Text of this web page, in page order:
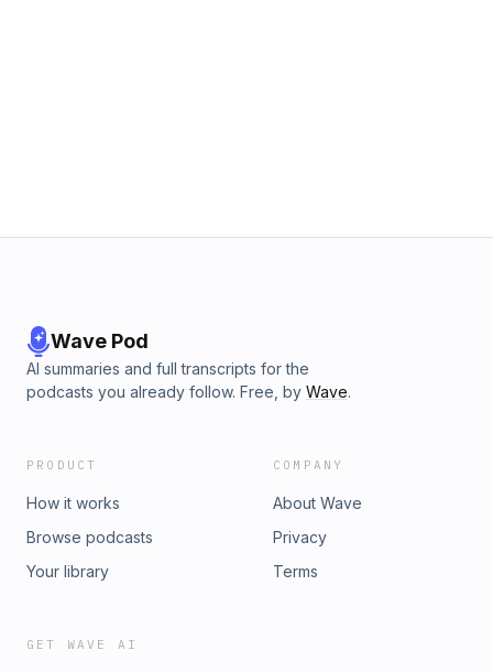
Wave Pod
AI summaries and full transcripts for the
podcasts you already follow. Free, by Wave.
PRODUCT
How it works
Browse podcasts
Your library
COMPANY
About Wave
Privacy
Terms
GET WAVE AI